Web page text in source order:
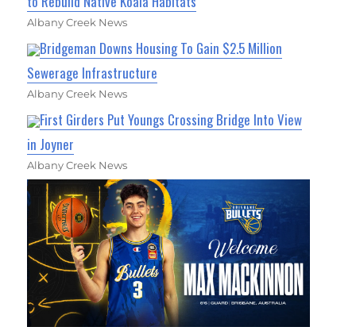
Albany Creek News
Bridgeman Downs Housing To Gain $2.5 Million
Sewerage Infrastructure
Albany Creek News
First Girders Put Youngs Crossing Bridge Into View
in Joyner
Albany Creek News